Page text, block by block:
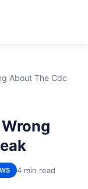
About The Cdc
4 min read